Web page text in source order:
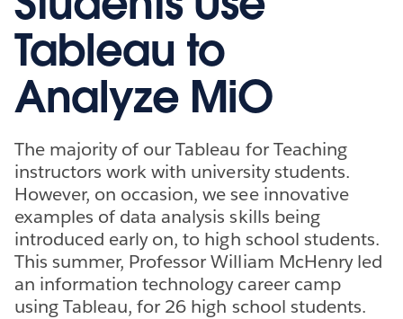
Tableau to
Analyze MiO
The majority of our Tableau for Teaching
instructors work with university students.
However, on occasion, we see innovative
examples of data analysis skills being
introduced early on, to high school students.
This summer, Professor William McHenry led
an information technology career camp
using Tableau, for 26 high school students.